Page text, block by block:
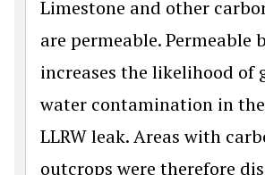
Limestone and other
are permeable. Permeable
increases the likelihood of
water contamination in
LLRW leak. Areas with
outcrops were therefore